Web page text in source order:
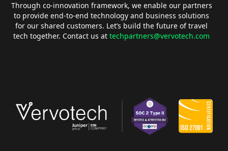
Through co-innovation framework, we enable our partners
to provide end-to-end technology and business solutions
for our shared customers. Let’s build the future of travel
tech together. Contact us at techpartners@vervotech.com